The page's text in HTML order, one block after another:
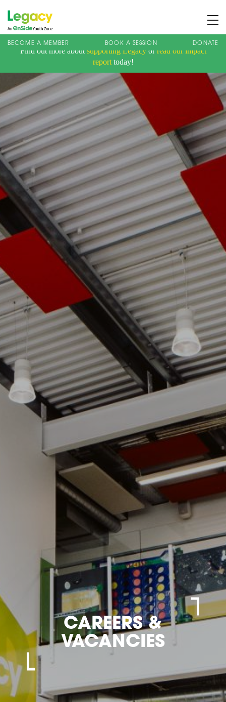
Find out more about supporting Legacy or read our impact
reporttoday!
BECOME A MEMBER BOOK A SESSION DONATE
Membership
What We Offer
Book A Session
Support Us
News
Contact
Charity Registration No: 1173107 | Company No: 10405820
| © Legacy 2021 |Privacy & Cookie Policy|Designed by J2
CAREERS &
VACANCIES